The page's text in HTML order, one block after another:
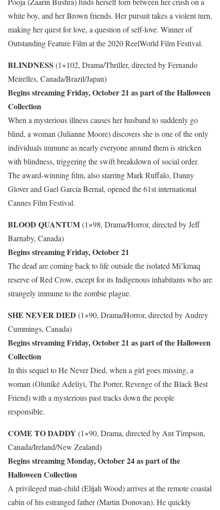
white boy, and her Brown friends. Her pursuit takes a violent turn,
making her quest for love, a question of self-love. Winner of
Outstanding Feature Film at the 2020 ReelWorld Film Festival.
BLINDNESS (1×102, Drama/Thriller, directed by Fernando
Meirelles, Canada/Brazil/Japan)
Begins streaming Friday, October 21 as part of the Halloween
Collection
When a mysterious illness causes her husband to suddenly go
blind, a woman (Julianne Moore) discovers she is one of the only
individuals immune as nearly everyone around them is stricken
with blindness, triggering the swift breakdown of social order.
The award-winning film, also starring Mark Ruffalo, Danny
Glover and Gael García Bernal, opened the 61st international
Cannes Film Festival.
BLOOD QUANTUM(1×98, Drama/Horror, directed by Jeff
Barnaby, Canada)
Begins streaming Friday, October 21
The dead are coming back to life outside the isolated Mi’kmaq
reserve of Red Crow, except for its Indigenous inhabitants who are
strangely immune to the zombie plague.
SHE NEVER DIED (1×90, Drama/Horror, directed by Audrey
Cummings, Canada)
Begins streaming Friday, October 21 as part of the Halloween
Collection
In this sequel to He Never Died, when a girl goes missing, a
woman (Oluniké Adeliyi, The Porter, Revenge of the Black Best
Friend) with a mysterious past tracks down the people
responsible.
COME TO DADDY (1×90, Drama, directed by Ant Timpson,
Canada/Ireland/New Zealand)
Begins streaming Monday, October 24 as part of the
Halloween Collection
A privileged man-child (Elijah Wood) arrives at the remote coastal
cabin of his estranged father (Martin Donovan). He quickly